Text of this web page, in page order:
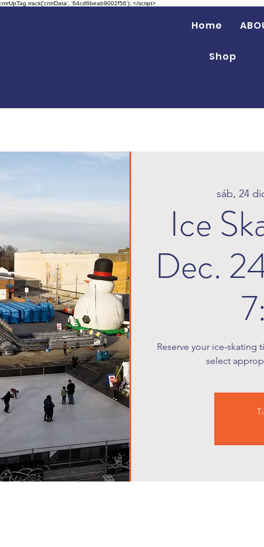
'64cd6beab9002f56'); </script>
Home
Shop
sáb, 24
Ice
Dec.
Reserve your ice-skating
select